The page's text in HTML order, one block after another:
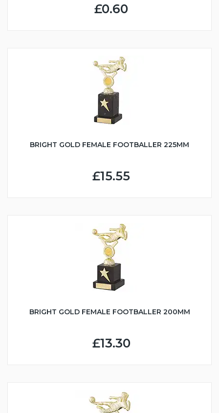
£0.60
BRIGHT GOLD FEMALE FOOTBALLER 225MM
£15.55
BRIGHT GOLD FEMALE FOOTBALLER 200MM
£13.30